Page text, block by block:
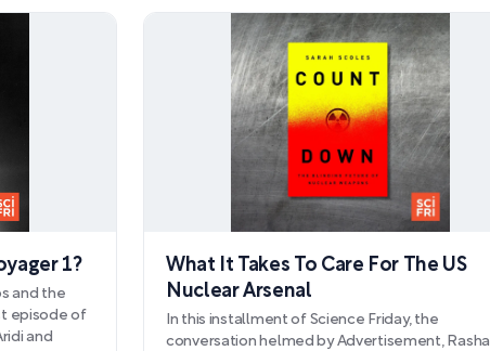
1?
and the
episode of
and
What It Takes To Care For The US
Nuclear Arsenal
In this installment of Science Friday, the
conversation helmed by Advertisement, Rasha